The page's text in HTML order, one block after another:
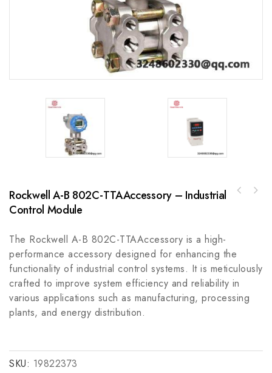
Rockwell A-B 802C-TTAAccessory – Industrial
Control Module
The Rockwell A-B 802C-TTAAccessory is a high-
performance accessory designed for enhancing the
functionality of industrial control systems. It is meticulously
crafted to improve system efficiency and reliability in
various applications such as manufacturing, processing
plants, and energy distribution.
SKU: 19822373